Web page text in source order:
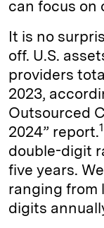
can focus on
It is no
off. U.S.
providers
2023,
Outsourced
2024” report.1
double-digit
five years.
ranging from
digits